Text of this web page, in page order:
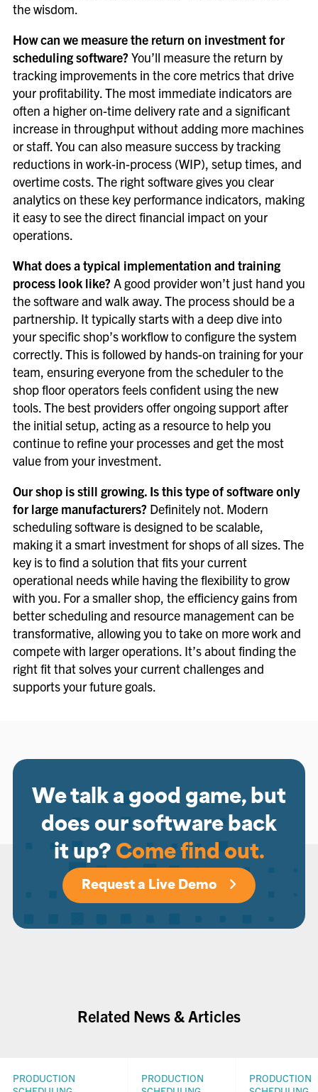
the wisdom.
How can we measure the return on investment for
scheduling software?You’ll measure the return by
tracking improvements in the core metrics that drive
your profitability. The most immediate indicators are
often a higher on-time delivery rate and a significant
increase in throughput without adding more machines
or staff. You can also measure success by tracking
reductions in work-in-process (WIP), setup times, and
overtime costs. The right software gives you clear
analytics on these key performance indicators, making
it easy to see the direct financial impact on your
operations.
What does a typical implementation and training
process look like?A good provider won’t just hand you
the software and walk away. The process should be a
partnership. It typically starts with a deep dive into
your specific shop’s workflow to configure the system
correctly. This is followed by hands-on training for your
team, ensuring everyone from the scheduler to the
shop floor operators feels confident using the new
tools. The best providers offer ongoing support after
the initial setup, acting as a resource to help you
continue to refine your processes and get the most
value from your investment.
Our shop is still growing. Is this type of software only
for large manufacturers? Definitely not. Modern
scheduling software is designed to be scalable,
making it a smart investment for shops of all sizes. The
key is to find a solution that fits your current
operational needs while having the flexibility to grow
with you. For a smaller shop, the efficiency gains from
better scheduling and resource management can be
transformative, allowing you to take on more work and
compete with larger operations. It’s about finding the
right fit that solves your current challenges and
supports your future goals.
We talk a good game, but
does our software back
it up? Come find out.
Request a Live Demo
Related News & Articles
PRODUCTION
PRODUCTION
PRODUCTION